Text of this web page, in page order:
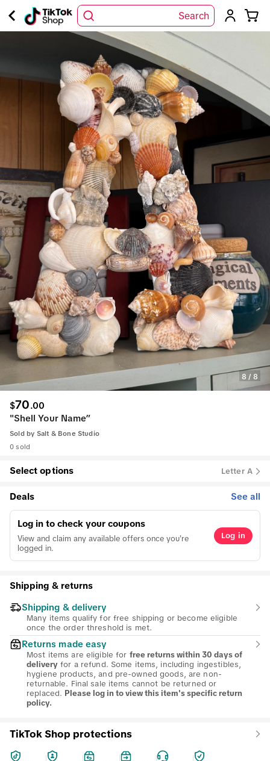
Search
8 / 8
$70.00
"Shell Your Name”
Sold by Salt & Bone Studio
0 sold
Select options Letter A
Deals See all
Log in to check your coupons
View and claim any available offers once you're
logged in.
Log in
Shipping & returns
Shipping & delivery
Many items qualify for free shipping or become eligible
once the order threshold is met.
Returns made easy
Most items are eligible for free returns within 30 days of
delivery for a refund. Some items, including ingestibles,
hygiene products, and pre-owned goods, are non-
returnable. Final sale items cannot be returned or
replaced. Please log in to view this item's specific return
policy.
TikTok Shop protections